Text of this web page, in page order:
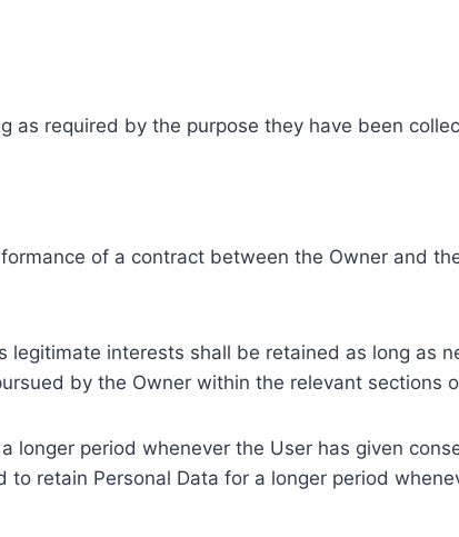
as required by the purpose they have been
of a contract between the Owner and
legitimate interests shall be retained as long as
by the Owner within the relevant sections
longer period whenever the User has given
retain Personal Data for a longer period